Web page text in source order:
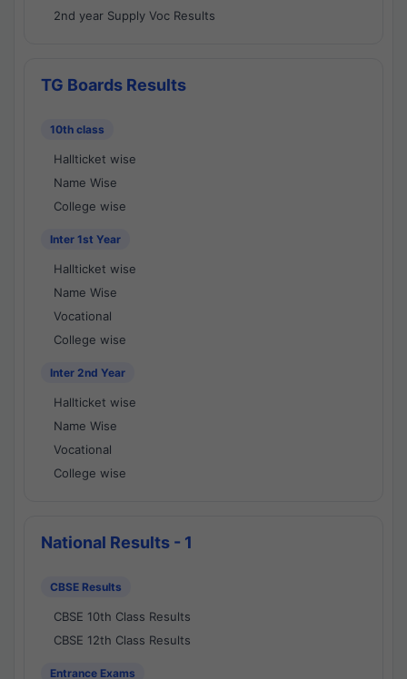
2nd year Supply Voc Results
TG Boards Results
10th class
Hallticket wise
Name Wise
College wise
Inter 1st Year
Hallticket wise
Name Wise
Vocational
College wise
Inter 2nd Year
Hallticket wise
Name Wise
Vocational
College wise
National Results - 1
CBSE Results
CBSE 10th Class Results
CBSE 12th Class Results
Entrance Exams